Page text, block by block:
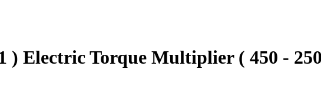
) Electric Torque Multiplier ( 450 -